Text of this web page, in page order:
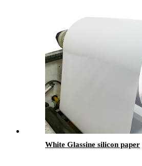
White Glassine silicon paper